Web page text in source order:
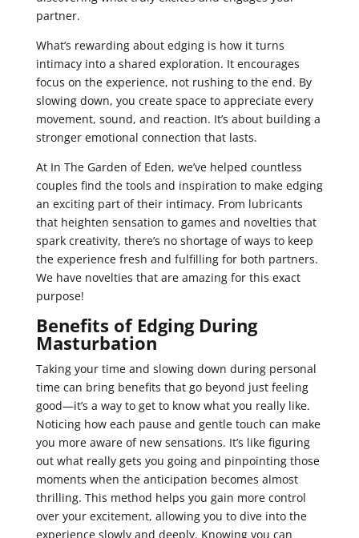
partner.
What’s rewarding about edging is how it turns
intimacy into a shared exploration. It encourages
focus on the experience, not rushing to the end. By
slowing down, you create space to appreciate every
movement, sound, and reaction. It’s about building a
stronger emotional connection that lasts.
At In The Garden of Eden, we’ve helped countless
couples find the tools and inspiration to make edging
an exciting part of their intimacy. From lubricants
that heighten sensation to games and novelties that
spark creativity, there’s no shortage of ways to keep
the experience fresh and fulfilling for both partners.
We have novelties that are amazing for this exact
purpose!
Benefits of Edging During
Masturbation
Taking your time and slowing down during personal
time can bring benefits that go beyond just feeling
good—it’s a way to get to know what you really like.
Noticing how each pause and gentle touch can make
you more aware of new sensations. It’s like figuring
out what really gets you going and pinpointing those
moments when the anticipation becomes almost
thrilling. This method helps you gain more control
over your excitement, allowing you to dive into the
experience slowly and deeply. Knowing you can